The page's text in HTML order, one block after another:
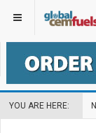
YOU ARE HERE: